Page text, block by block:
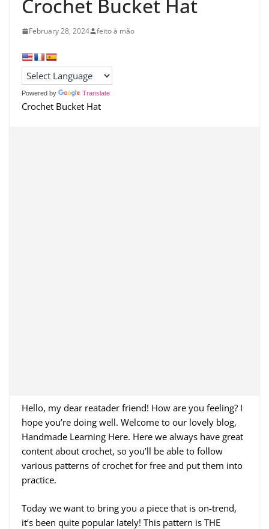
Crochet Bucket Hat
February 28, 2024 feito à mão
Powered by Translate
Crochet Bucket Hat
Hello, my dear reatader friend! How are you feeling? I
hope you’re doing well. Welcome to our lovely blog,
Handmade Learning Here. Here we always have great
content about crochet, so you’ll be able to follow
various patterns of crochet for free and put them into
practice.
Today we want to bring you a piece that is on-trend,
it’s been quite popular lately! This pattern is THE